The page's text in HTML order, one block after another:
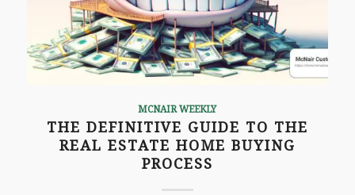
MCNAIR WEEKLY
THE DEFINITIVE GUIDE TO THE
REAL ESTATE HOME BUYING
PROCESS